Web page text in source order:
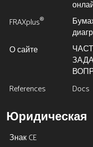
FRAXplus®
О сайте
References
Docs
Юридическая
Знак CE